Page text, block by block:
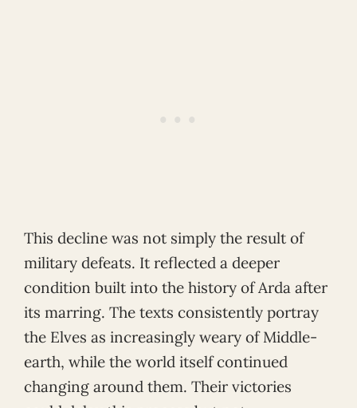
This decline was not simply the result of
military defeats. It reflected a deeper
condition built into the history of Arda after
its marring. The texts consistently portray
the Elves as increasingly weary of Middle-
earth, while the world itself continued
changing around them. Their victories